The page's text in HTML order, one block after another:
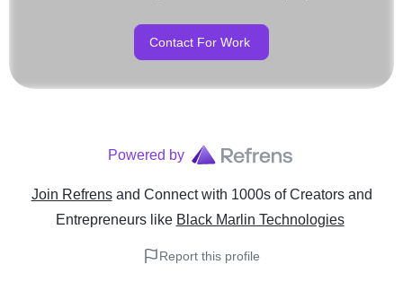
Contact For Work
Powered by
Join Refrens and Connect with 1000s of Creators and
Entrepreneurslike Black Marlin Technologies
Report this profile